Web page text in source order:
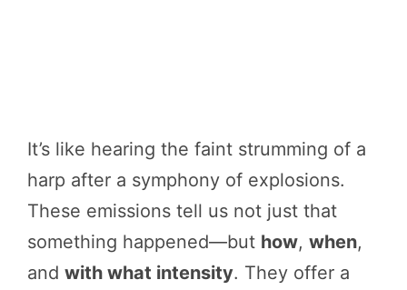
It’s like hearing the faint strumming of a
harp after a symphony of explosions.
These emissions tell us not just that
something happened—but how, when,
and with what intensity. They offer a